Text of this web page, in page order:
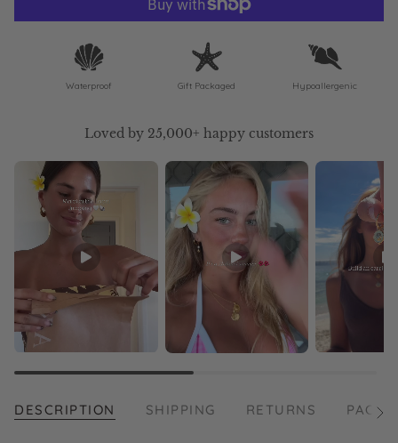
Waterproof Gift Packaged Hypoallergenic
Loved by 25,000+ happy customers
DESCRIPTION SHIPPING RETURNS
See